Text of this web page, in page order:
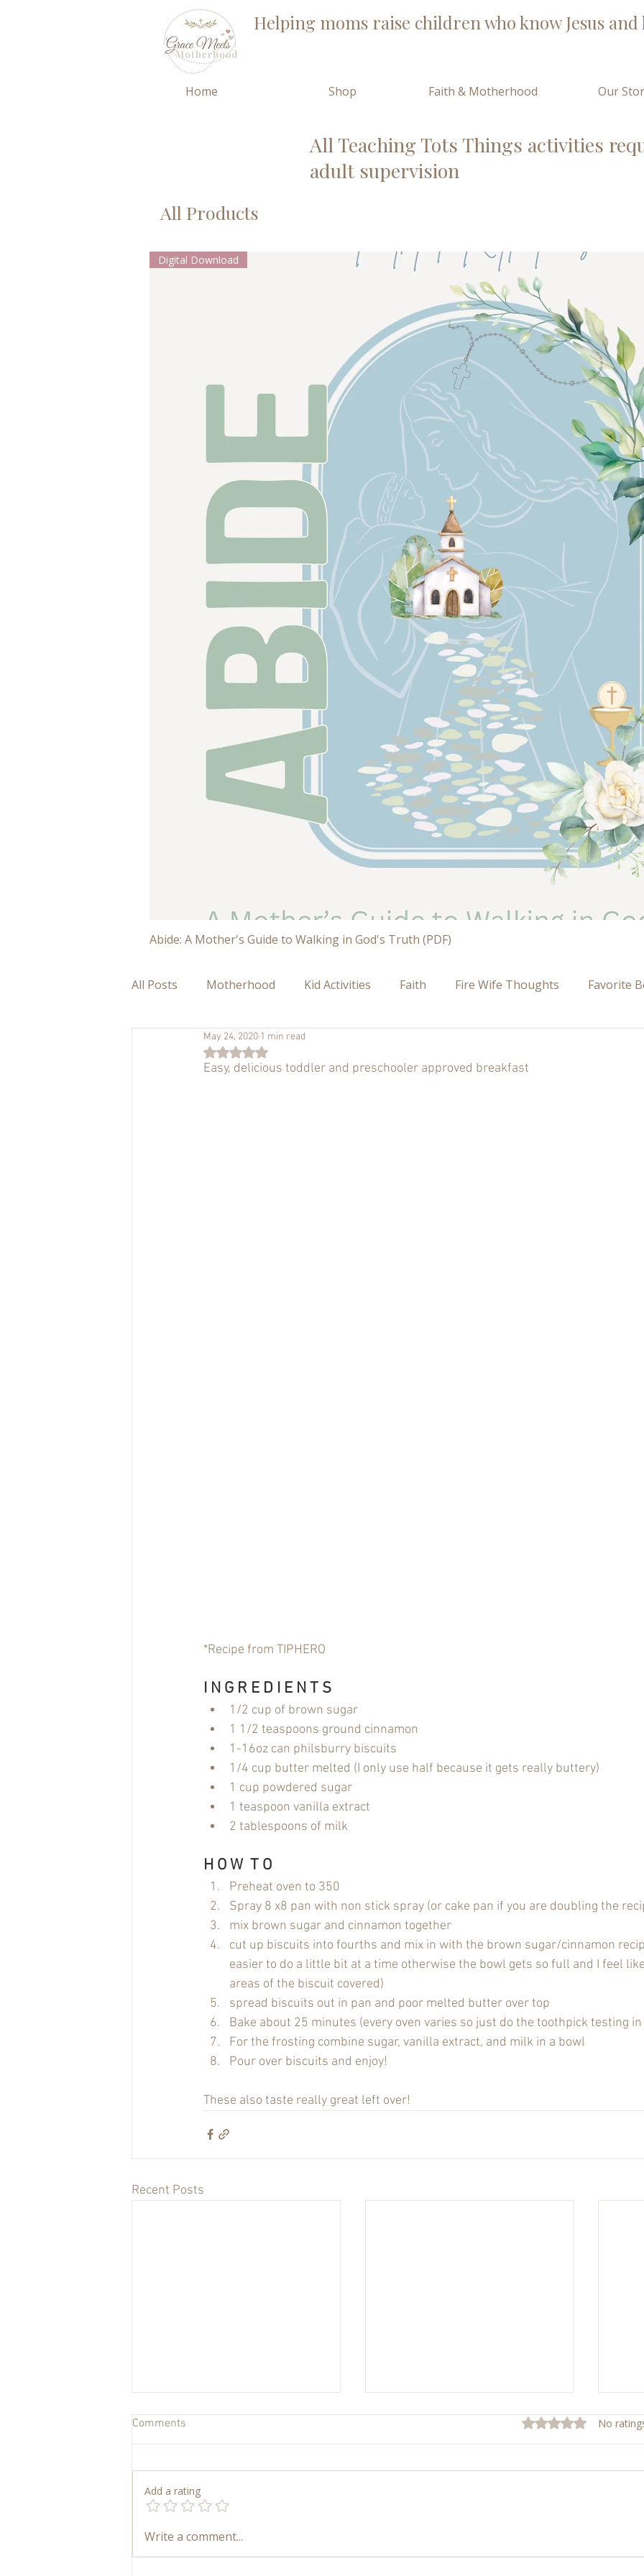
Home Shop Faith & Motherhood Our
Helping moms raise children who know Jesus and
All Teaching Tots Things activities
adult supervision
All Posts Motherhood Kid Activities Faith Fire Wife Thoughts Favorite
May 24, 2020 1 min read
Rated NaN out of 5 stars.
Easy, delicious toddler and preschooler approved breakfast
*Recipe from TIPHERO
I N G R E D I E N T S
1/2 cup of brown sugar
1 1/2 teaspoons ground cinnamon
1-16oz can philsburry biscuits
1/4 cup butter melted (I only use half because it gets really buttery)
1 cup powdered sugar
1 teaspoon vanilla extract
2 tablespoons of milk
H O W  T O
Preheat oven to 350
Spray 8 x8 pan with non stick spray (or cake pan if you are doubling the
mix brown sugar and cinnamon together
cut up biscuits into fourths and mix in with the brown sugar/cinnamon
easier to do a little bit at a time otherwise the bowl gets so full and I feel
areas of the biscuit covered)
spread biscuits out in pan and poor melted butter over top
Bake about 25 minutes (every oven varies so just do the toothpick testing
For the frosting combine sugar, vanilla extract, and milk in a bowl
Pour over biscuits and enjoy!
These also taste really great left over!
Recent Posts
My Art Supply Closet: How We
Comments Rated 0 out of 5 stars.
No
Add a rating
Write a comment...
All Products
Digital Download
Abide: A Mother's Guide to Walking in God's Truth (PDF)